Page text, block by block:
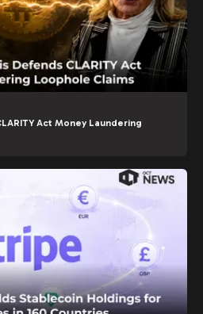
Act Money Laundering